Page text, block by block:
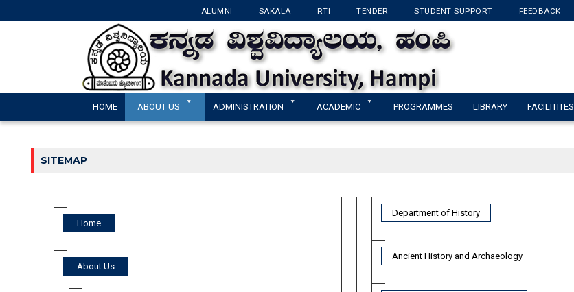
ALUMNI SAKALA RTI TENDER STUDENT SUPPORT FEEDBACK
HOME ABOUT US ADMINISTRATION ACADEMIC PROGRAMMES LIBRARY FACILITITES
SITEMAP
Home
About Us
Department of History
Ancient History and Archaeology